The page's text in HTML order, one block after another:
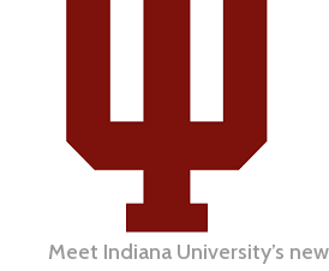
Meet Indiana University’s